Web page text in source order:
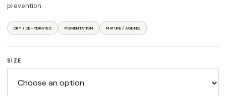
prevention.
DRY / DEHYDRATED PIGMENTATION MATURE / AGEING
SIZE